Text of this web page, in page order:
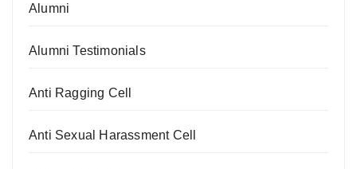
Alumni
Alumni Testimonials
Anti Ragging Cell
Anti Sexual Harassment Cell